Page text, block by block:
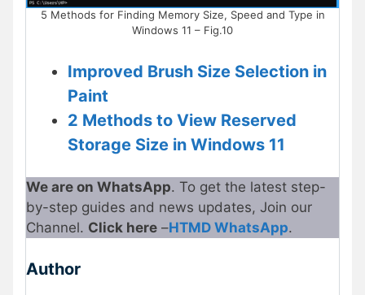
5 Methods for Finding Memory Size, Speed and Type in
Windows 11 – Fig.10
Improved Brush Size Selection in
Paint
2 Methods to View Reserved
Storage Size in Windows 11
We are on WhatsApp. To get the latest step-
by-step guides and news updates, Join our
Channel. Click here –HTMD WhatsApp.
Author